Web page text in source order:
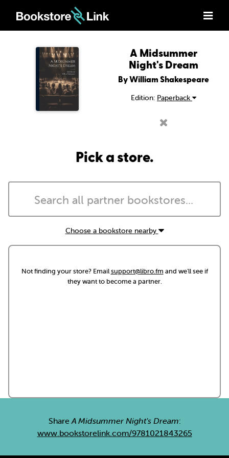
A Midsummer
Night's Dream
By William Shakespeare
Edition: Paperback
Pick a store.
Choose a bookstore nearby
Not finding your store? Emailsupport@libro.fm and we'll see if
they want to become a partner.
ShareA Midsummer Night's Dream:
www.bookstorelink.com/9781021843265